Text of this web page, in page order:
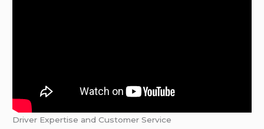
Driver Expertise and Customer Service